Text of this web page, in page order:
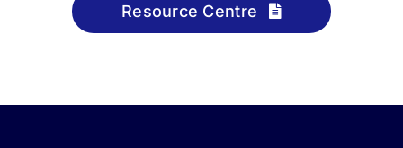
Resource Centre